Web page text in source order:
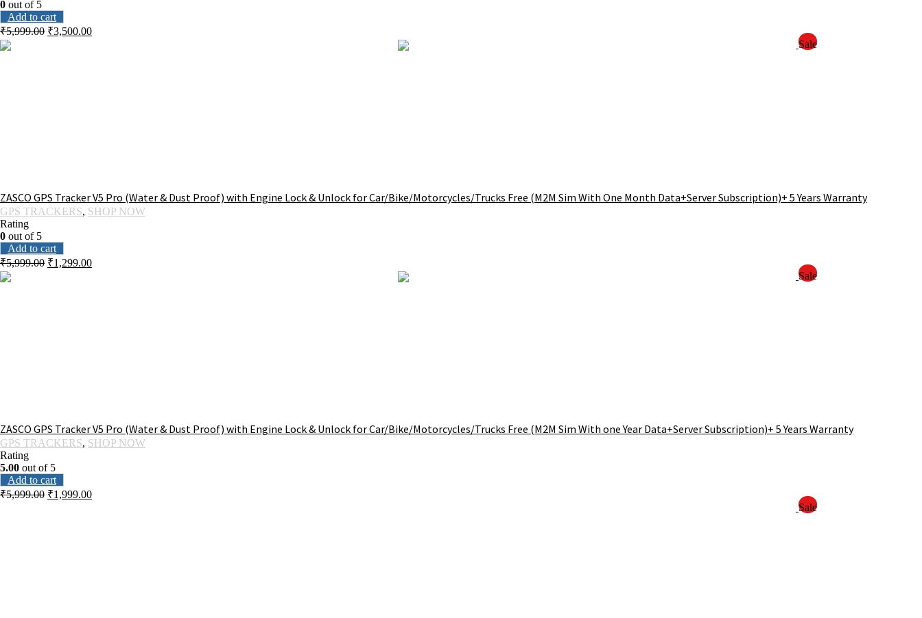
0 out of 5
Add to cart
₹5,999.00 ₹3,500.00
Sale
ZASCO GPS Tracker V5 Pro (Water & Dust Proof) with Engine Lock & Unlock for Car/Bike/Motorcycles/Trucks Free (M2M Sim With One Month Data+Server Subscription)+ 5 Years Warranty
GPS TRACKERS, SHOP NOW
Rating
0 out of 5
Add to cart
₹5,999.00 ₹1,299.00
Sale
ZASCO GPS Tracker V5 Pro (Water & Dust Proof) with Engine Lock & Unlock for Car/Bike/Motorcycles/Trucks Free (M2M Sim With one Year Data+Server Subscription)+ 5 Years Warranty
GPS TRACKERS, SHOP NOW
Rating
5.00 out of 5
Add to cart
₹5,999.00 ₹1,999.00
Sale